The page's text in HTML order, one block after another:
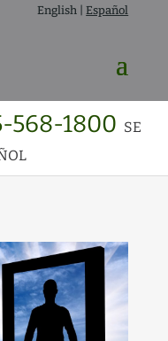
English |Español
568-1800 SE